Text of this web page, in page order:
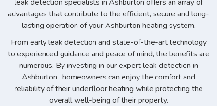
leak detection specialists in Ashburton offers an array of
advantages that contribute to the efficient, secure and long-
lasting operation of your Ashburton heating system.
From early leak detection and state-of-the-art technology
to experienced guidance and peace of mind, the benefits are
numerous. By investing in our expert leak detection in
Ashburton , homeowners can enjoy the comfort and
reliability of their underfloor heating while protecting the
overall well-being of their property.